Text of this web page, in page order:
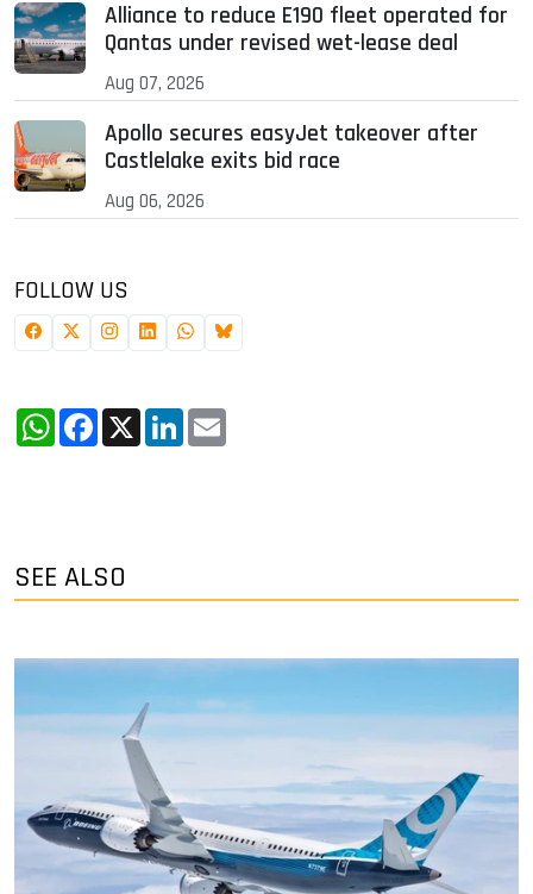
Alliance to reduce E190 fleet operated for
Qantas under revised wet-lease deal
Aug 07, 2026
Apollo secures easyJet takeover after
Castlelake exits bid race
Aug 06, 2026
FOLLOW US
WhatsApp
Facebook
X LinkedIn
SEE ALSO